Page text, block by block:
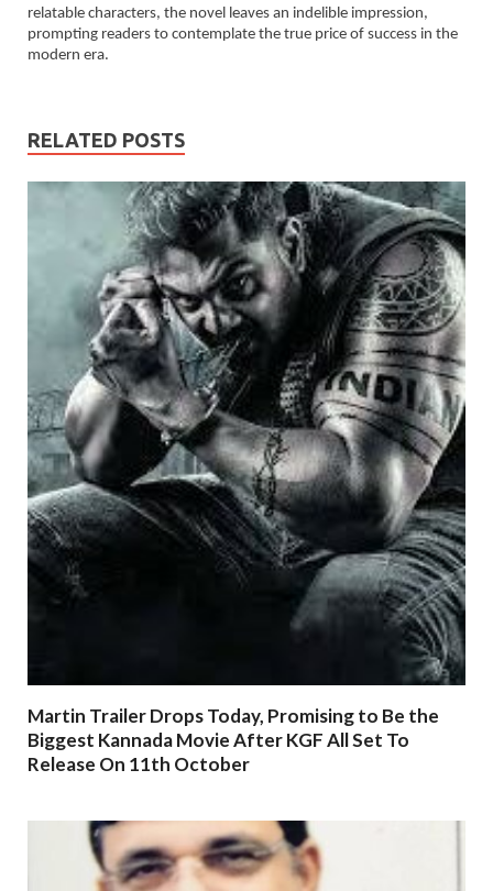
relatable characters, the novel leaves an indelible impression,
prompting readers to contemplate the true price of success in the
modern era.
RELATED POSTS
Martin Trailer Drops Today, Promising to Be the
Biggest Kannada Movie After KGF All Set To
Release On 11th October